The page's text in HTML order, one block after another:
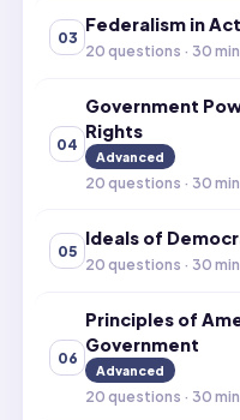
03
Federalism in
20 questions · 30 min
04
Government
Rights
Advanced
20 questions · 30 min
05
Ideals of
20 questions · 30 min
06
Principles of
Government
Advanced
20 questions · 30 min